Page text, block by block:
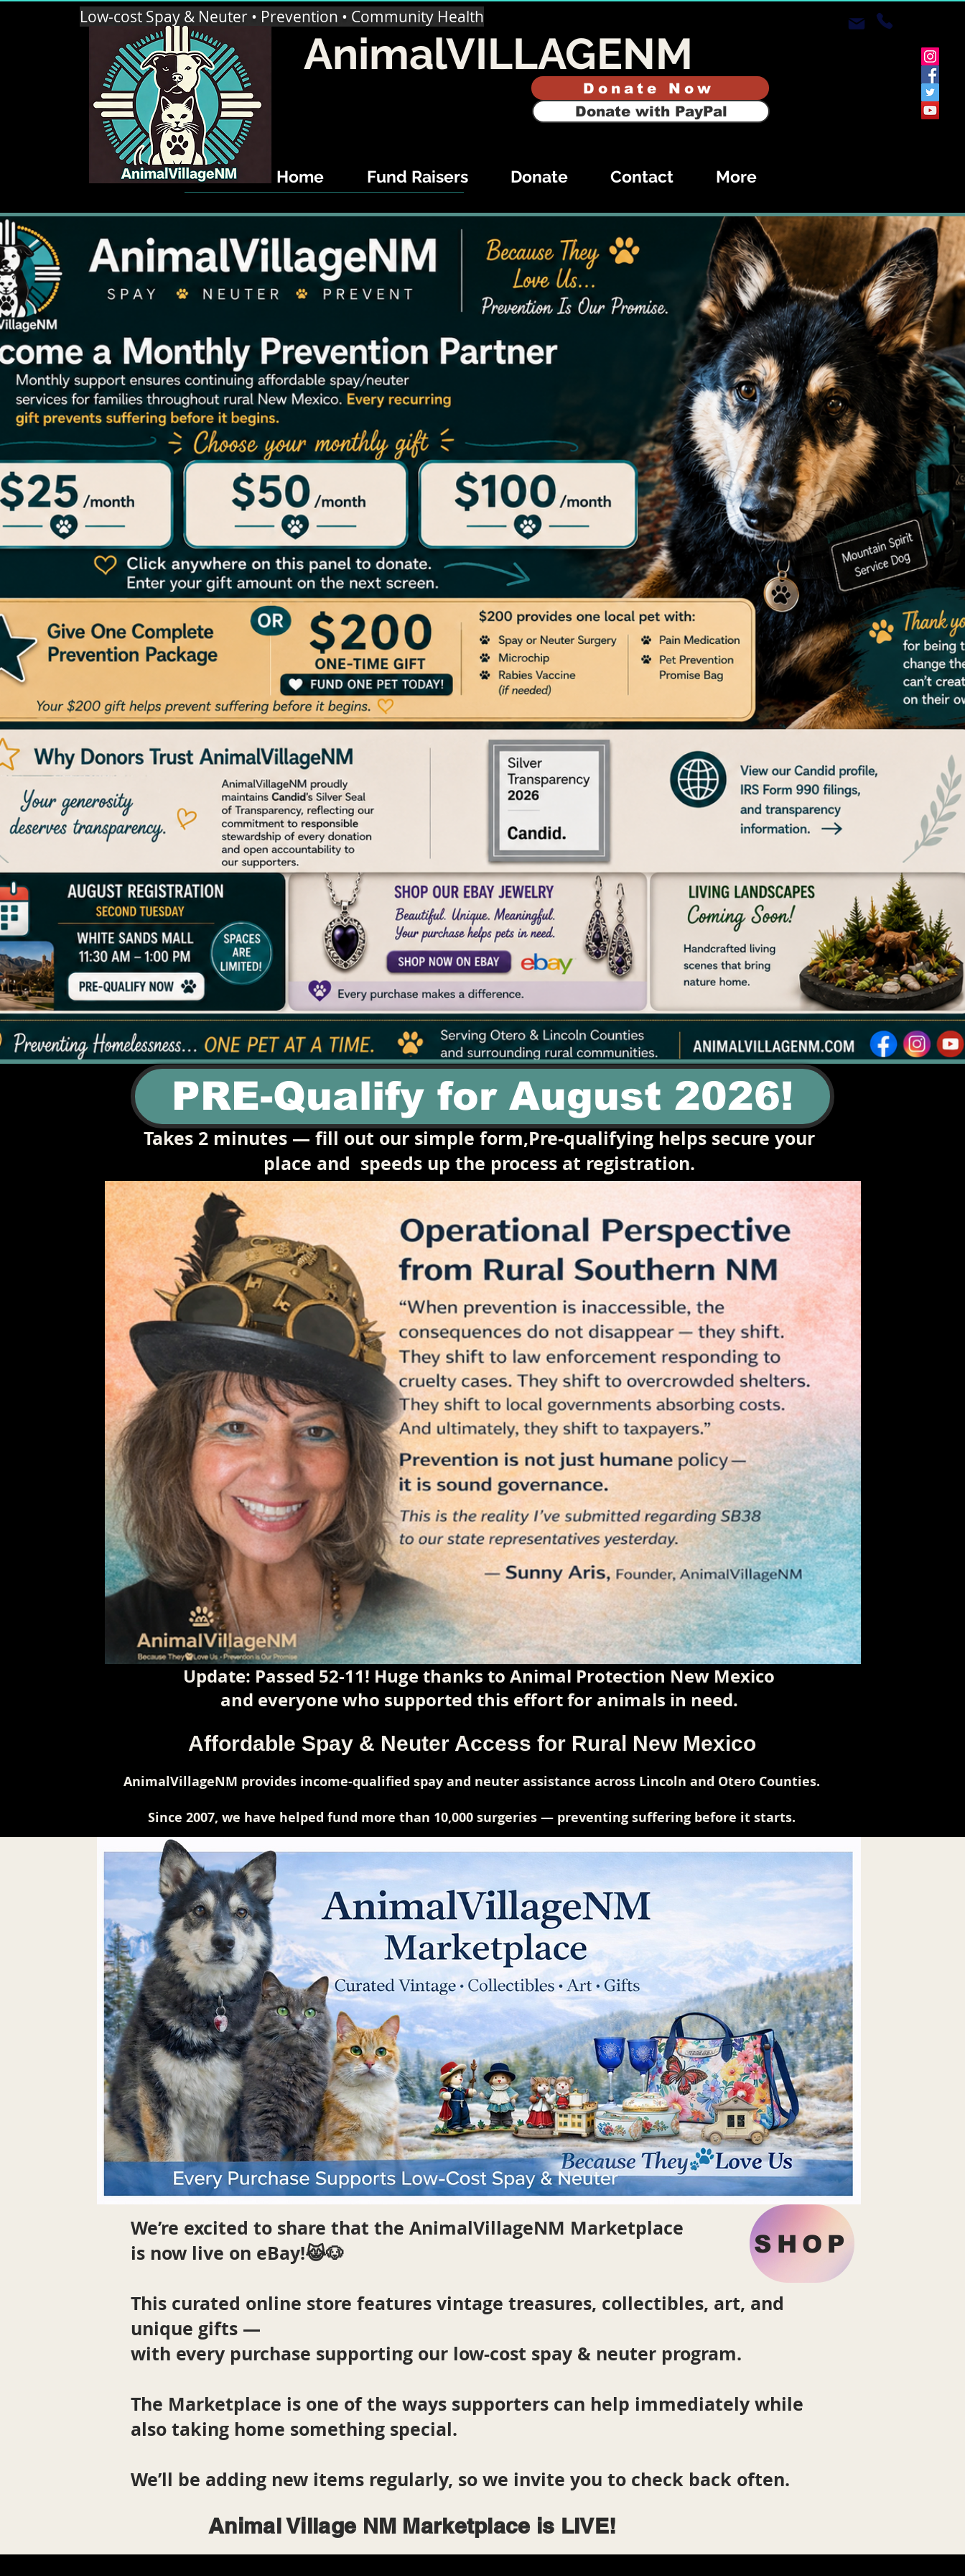
Low-cost Spay & Neuter • Prevention • Community Health
Donate Now
Donate with PayPal
AnimalVILLAGENM
Home Fund Raisers Donate Contact More
Takes 2 minutes — fill out our simple form,Pre-qualifying helps secure your
place and speeds up the process at registration.
PRE-Qualify for August 2026!
We’re excited to share that the AnimalVillageNM Marketplace
is now live on eBay!😹🐶
This curated online store features vintage treasures, collectibles, art, and
unique gifts —
with every purchase supporting our low-cost spay & neuter program.
The Marketplace is one of the ways supporters can help immediately while
also taking home something special.
We’ll be adding new items regularly, so we invite you to check back often.
SHOP
Animal Village NM Marketplace is LIVE!
Update: Passed 52-11! Huge thanks to Animal Protection New Mexico
and everyone who supported this effort for animals in need.
Affordable Spay & Neuter Access for Rural New Mexico
AnimalVillageNM provides income-qualified spay and neuter assistance across Lincoln and Otero Counties.
Since 2007, we have helped fund more than 10,000 surgeries — preventing suffering before it starts.